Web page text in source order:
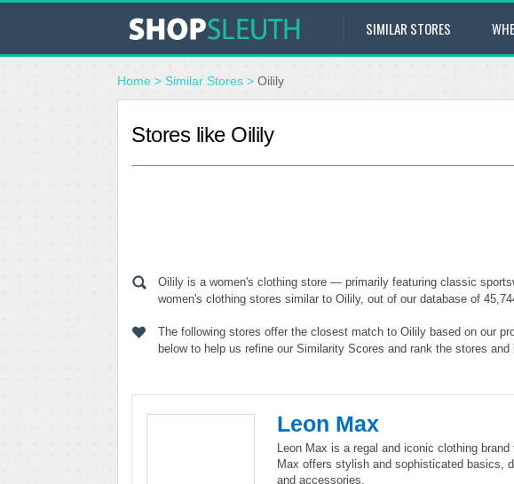
SIMILAR STORES
Home > Similar Stores > Oilily
Stores like Oilily
Oilily is a women's clothing store — primarily featuring classic
women's clothing stores similar to Oilily, out of our database of
The following stores offer the closest match to Oilily based on our
below to help us refine our Similarity Scores and rank the stores
Leon Max
Leon Max is a regal and iconic clothing brand
Max offers stylish and sophisticated basics,
and accessories.